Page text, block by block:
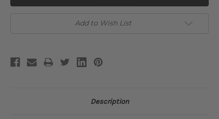
Add to Wish List
Description